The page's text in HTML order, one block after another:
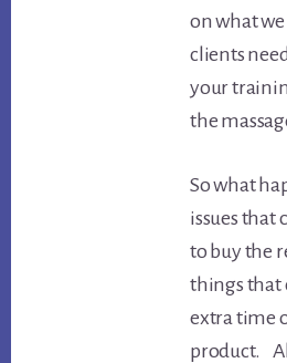
on what
clients
your
the
So what
issues that
to buy the
things that
extra time
product.